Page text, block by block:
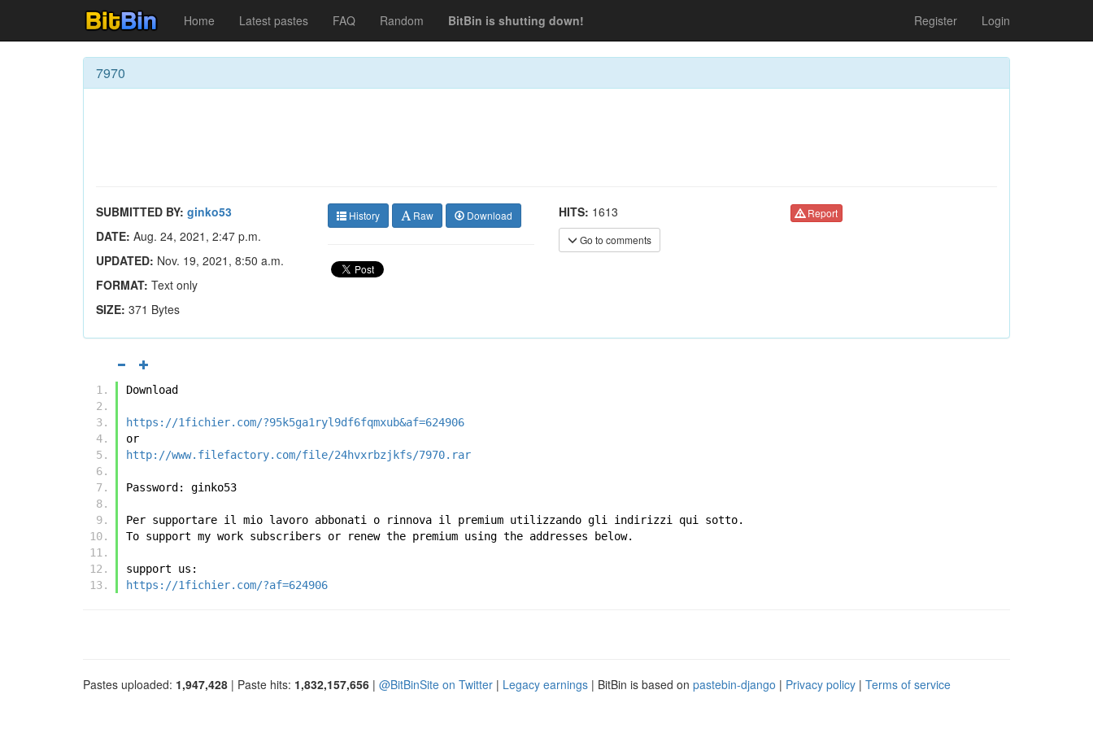
Home Latest pastes FAQ Random BitBin is shutting down! Register Login
7970
SUBMITTED BY: ginko53
DATE: Aug. 24, 2021, 2:47 p.m.
UPDATED: Nov. 19, 2021, 8:50 a.m.
FORMAT: Text only
SIZE: 371 Bytes
History Raw Download HITS: 1613
Go to comments
Report
Download
https://1fichier.com/?95k5ga1ryl9df6fqmxub&af=624906
or
http://www.filefactory.com/file/24hvxrbzjkfs/7970.rar
Password: ginko53
Per supportare il mio lavoro abbonati o rinnova il premium utilizzando gli indirizzi qui sotto.
To support my work subscribers or renew the premium using the addresses below.
support us:
https://1fichier.com/?af=624906
Pastes uploaded: 1,947,428 | Paste hits: 1,832,157,656 | @BitBinSite on Twitter | Legacy earnings | BitBin is based on pastebin-django | Privacy policy | Terms of service